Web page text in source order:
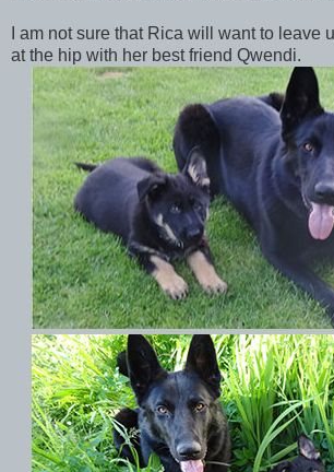
I am not sure that Rica will want to leave
at the hip with her best friend Qwendi.